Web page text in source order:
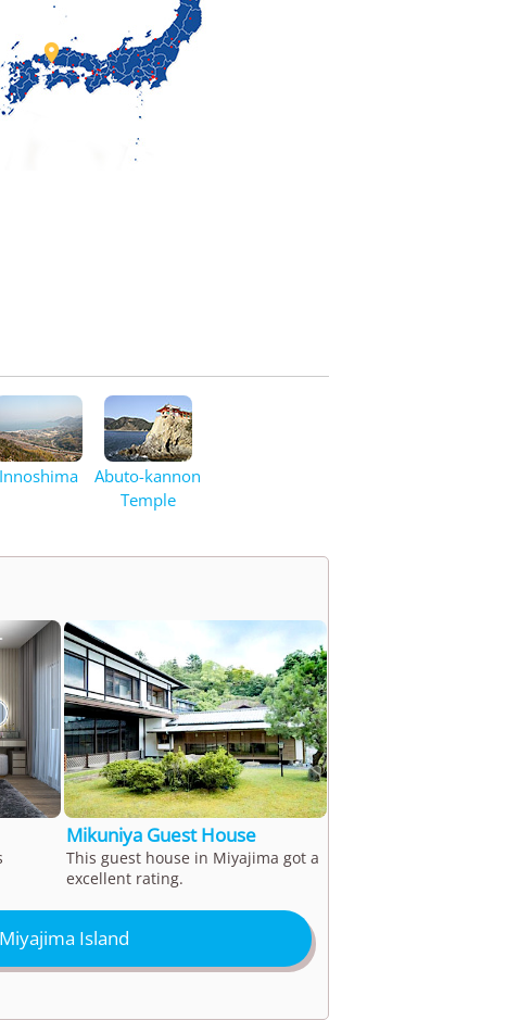

Innoshima
Abuto-kannon
Temple
Mikuniya Guest House
This guest house in Miyajima got a
excellent rating.
Island